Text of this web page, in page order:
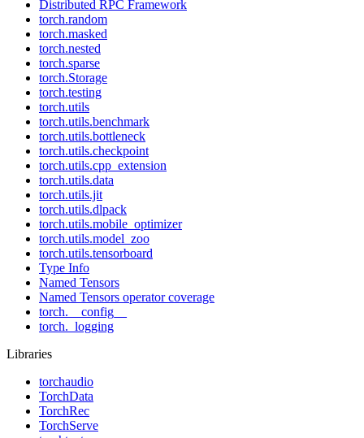
Distributed RPC Framework
torch.random
torch.masked
torch.nested
torch.sparse
torch.Storage
torch.testing
torch.utils
torch.utils.benchmark
torch.utils.bottleneck
torch.utils.checkpoint
torch.utils.cpp_extension
torch.utils.data
torch.utils.jit
torch.utils.dlpack
torch.utils.mobile_optimizer
torch.utils.model_zoo
torch.utils.tensorboard
Type Info
Named Tensors
Named Tensors operator coverage
torch.__config__
torch._logging
Libraries
torchaudio
TorchData
TorchRec
TorchServe